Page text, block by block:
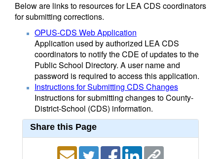
Below are links to resources for LEA CDS coordinators
for submitting corrections.
OPUS-CDS Web Application
Application used by authorized LEA CDS
coordinators to notify the CDE of updates to the
Public School Directory. A user name and
password is required to access this application.
Instructions for Submitting CDS Changes
Instructions for submitting changes to County-
District-School (CDS) information.
Share this Page